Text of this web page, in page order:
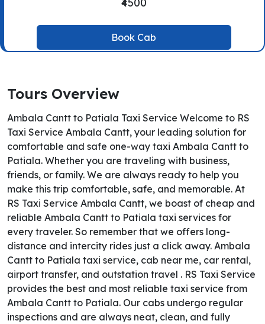
Book Cab
Tours Overview
Ambala Cantt to Patiala Taxi Service Welcome to RS
Taxi Service Ambala Cantt, your leading solution for
comfortable and safe one-way taxi Ambala Cantt to
Patiala. Whether you are traveling with business,
friends, or family. We are always ready to help you
make this trip comfortable, safe, and memorable. At
RS Taxi Service Ambala Cantt, we boast of cheap and
reliable Ambala Cantt to Patiala taxi services for
every traveler. So remember that we offers long-
distance and intercity rides just a click away. Ambala
Cantt to Patiala taxi service, cab near me, car rental,
airport transfer, and outstation travel . RS Taxi Service
provides the best and most reliable taxi service from
Ambala Cantt to Patiala. Our cabs undergo regular
inspections and are always neat, clean, and fully